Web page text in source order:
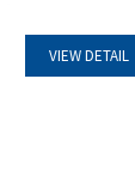
VIEW DETAIL